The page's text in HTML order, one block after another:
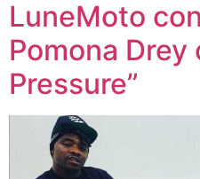
LuneMoto
Pomona Drey
Pressure”